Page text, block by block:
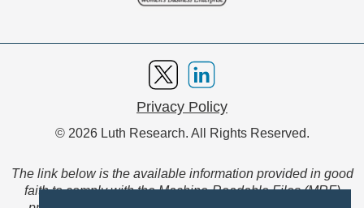
Privacy Policy
© 2026 Luth Research. All Rights Reserved.
The link below is the available information provided in good
faith to comply with the Machine-Readable Files (MRF)